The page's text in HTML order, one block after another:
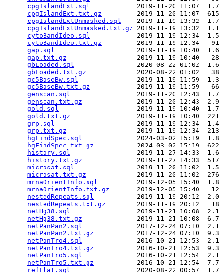
cpgIslandExt.sql
2019-11-20 11:07
cpgIslandExt.txt.gz
2019-11-20 11:07
cpgIslandExtUnmasked.sql
2019-11-19 13:32
cpgIslandExtUnmasked.txt.gz 2019-11-19 13:32
cytoBandIdeo.sql
2019-11-19 12:34
cytoBandIdeo.txt.gz
2019-11-19 12:34
gap.sql
2019-11-19 10:40
gap.txt.gz
2019-11-19 10:40
gbLoaded.sql
2020-08-22 01:02
gbLoaded.txt.gz
2020-08-22 01:02
gc5BaseBw.sql
2019-11-19 11:59
gc5BaseBw.txt.gz
2019-11-19 11:59
genscan.sql
2019-11-20 12:43
genscan.txt.gz
2019-11-20 12:43
gold.sql
2019-11-19 10:40
gold.txt.gz
2019-11-19 10:40
grp.sql
2019-11-19 12:34
grp.txt.gz
2019-11-19 12:34
hgFindSpec.sql
2024-03-02 15:19
hgFindSpec.txt.gz
2024-03-02 15:19
history.sql
2019-11-27 14:33
history.txt.gz
2019-11-27 14:33
microsat.sql
2019-11-20 11:02
microsat.txt.gz
2019-11-20 11:02
mrnaOrientInfo.sql
2019-12-05 15:40
mrnaOrientInfo.txt.gz
2019-12-05 15:40
nestedRepeats.sql
2019-11-19 20:12
nestedRepeats.txt.gz
2019-11-19 20:12
netHg38.sql
2019-11-21 10:08
netHg38.txt.gz
2019-11-21 10:08
netPanPan2.sql
2017-12-24 07:10
netPanPan2.txt.gz
2017-12-24 07:10
netPanTro4.sql
2016-10-21 12:53
netPanTro4.txt.gz
2016-10-21 12:53
netPanTro5.sql
2016-10-21 12:54
netPanTro5.txt.gz
2016-10-21 12:54
refFlat.sql
2020-08-22 00:57